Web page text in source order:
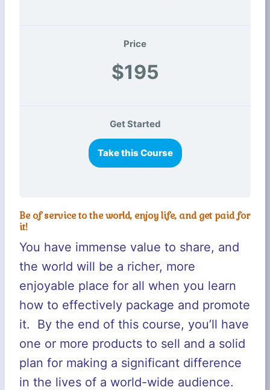
Price
$195
Get Started
Take this Course
Be of service to the world, enjoy life, and get paid for
it!
You have immense value to share, and
the world will be a richer, more
enjoyable place for all when you learn
how to effectively package and promote
it. By the end of this course, you’ll have
one or more products to sell and a solid
plan for making a significant difference
in the lives of a world-wide audience.